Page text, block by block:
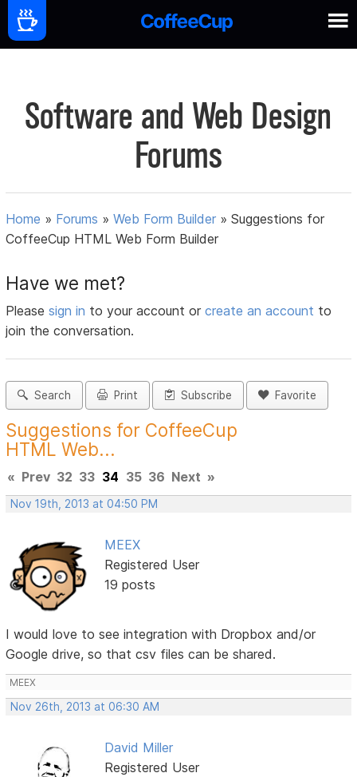
Software and Web Design
Forums
Home » Forums »Web Form Builder »Suggestions for
CoffeeCup HTML Web Form Builder
Have we met?
Pleasesign in to your account orcreate an account to
join the conversation.
Search Print Subscribe Favorite
Suggestions for CoffeeCup
HTML Web...
« Prev 32 33 34 35 36 Next »
Nov 19th, 2013 at 04:50 PM
MEEX
Registered User
19 posts
I would love to see integration with Dropbox and/or
Google drive, so that csv files can be shared.
MEEX
Nov 26th, 2013 at 06:30 AM
David Miller
Registered User